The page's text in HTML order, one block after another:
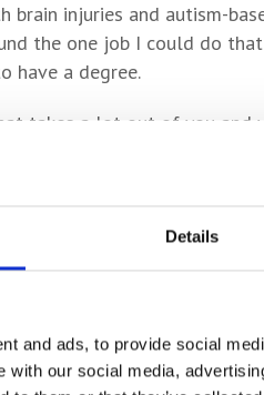
Details
and ads, to provide social
with our social media,
brain injuries and autism-
the one job I could do
have a degree.
takes a lot out of you and
forfeit a lot of the things
where I could picture
that treadmill for the rest
I was whinging about it
told me how he’d done an
of York. He told me I
and he was absolutely